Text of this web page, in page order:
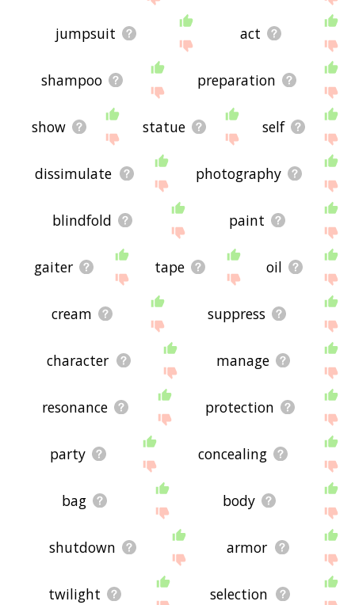
jumpsuit act
shampoo preparation
show statue self
dissimulate photography
blindfold paint
gaiter tape oil
cream suppress
character manage
resonance protection
party concealing
bag body
shutdown armor
twilight selection